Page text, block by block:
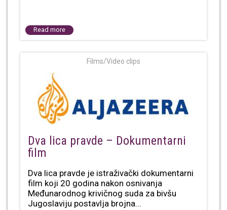
Read more
Films/Video clips
Dva lica pravde – Dokumentarni
film
Dva lica pravde je istraživački dokumentarni
film koji 20 godina nakon osnivanja
Međunarodnog krivičnog suda za bivšu
Jugoslaviju postavlja brojna...